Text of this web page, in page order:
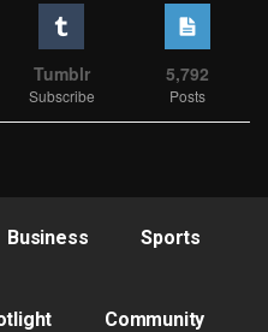
Tumblr
Subscribe
5,792
Posts
Business Sports
Community